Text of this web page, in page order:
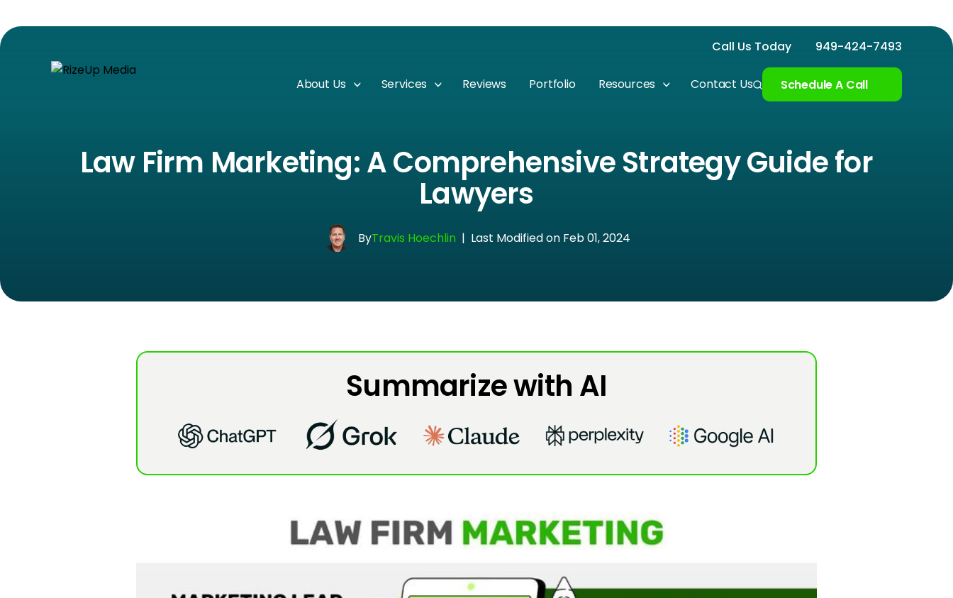
Call Us Today 949-424-7493
About Us Services Reviews Portfolio Resources Contact Us Schedule A Call
Law Firm Marketing: A Comprehensive Strategy Guide for
Lawyers
ByTravis Hoechlin | Last Modified on Feb 01, 2024
Summarize with AI